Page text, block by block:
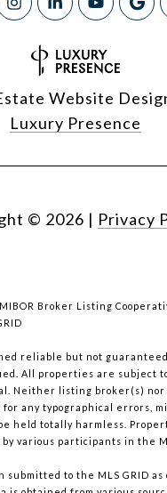
Website
Luxury Presence
© 2026 | Privacy
Broker Listing
reliable but not
All properties are subject
Neither listing broker(s) nor
any typographical errors,
held totally harmless.
various participants in the
submitted to the MLS GRID as